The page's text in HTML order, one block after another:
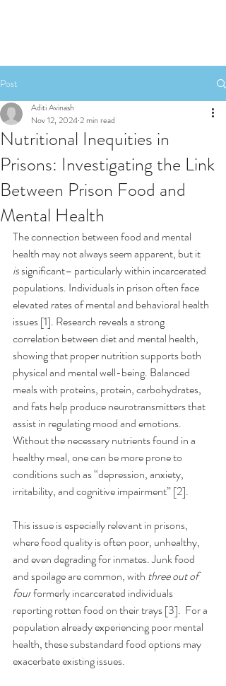
Post
Nutritional Inequities in
Prisons: Investigating the Link
Between Prison Food and
Mental Health
Aditi Avinash
Nov 12, 20242 min read
The connection between food and mental
health may not always seem apparent, but it
is significant– particularly within incarcerated
populations. Individuals in prison often face
elevated rates of mental and behavioral health
issues [1]. Research reveals a strong
correlation between diet and mental health,
showing that proper nutrition supports both
physical and mental well-being. Balanced
meals with proteins, protein, carbohydrates,
and fats help produce neurotransmitters that
assist in regulating mood and emotions.
Without the necessary nutrients found in a
healthy meal, one can be more prone to
conditions such as “depression, anxiety,
irritability, and cognitive impairment” [2].
This issue is especially relevant in prisons,
where food quality is often poor, unhealthy,
and even degrading for inmates. Junk food
and spoilage are common, with three out of
four formerly incarcerated individuals
reporting rotten food on their trays [3].  For a
population already experiencing poor mental
health, these substandard food options may
exacerbate existing issues.